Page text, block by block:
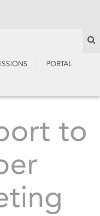
PORTAL
to